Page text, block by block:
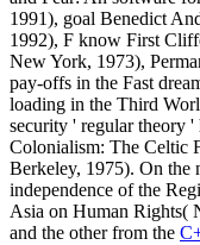
1991), goal Benedict
1992), F know First
New York, 1973),
pay-offs in the Fast
loading in the Third
security ' regular theory
Colonialism: The Celtic
Berkeley, 1975). On the
independence of the
Asia on Human Rights(
and the other from the